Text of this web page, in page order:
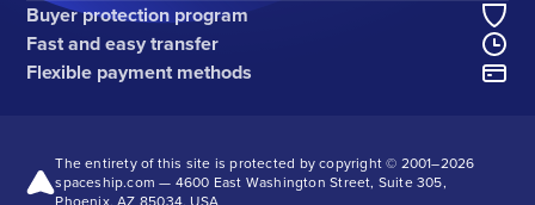
Buyer protection program
Fast and easy transfer
Flexible payment methods
The entirety of this site is protected by copyright © 2001–2026
spaceship.com — 4600 East Washington Street, Suite 305,